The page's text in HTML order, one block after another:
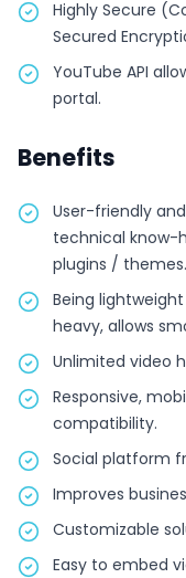
Highly Secure
Secured
YouTube API
portal.
Benefits
User-friendly
technical know-
plugins / themes.
Being
heavy, allows
Unlimited video
Responsive,
compatibility.
Social platform
Improves
Customizable
Easy to embed